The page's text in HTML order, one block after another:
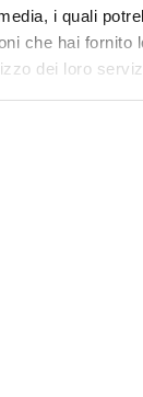
i quali
che hai fornito
dei loro
At the
made clear
gap
also had
Ronja